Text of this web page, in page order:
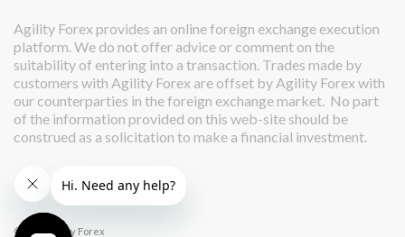
Agility Forex provides an online foreign exchange execution
platform. We do not offer advice or comment on the
suitability of entering into a transaction. Trades made by
customers with Agility Forex are offset by Agility Forex with
our counterparties in the foreign exchange market. No part
of the information provided on this web-site should be
construed as a solicitation to make a financial investment.
© 2026 Agility Forex